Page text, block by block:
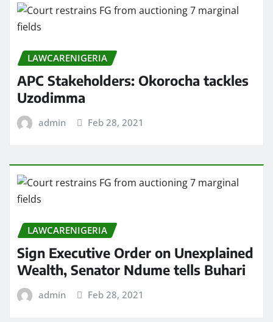
LAWCARENIGERIA
APC Stakeholders: Okorocha tackles
Uzodimma
admin Feb 28, 2021
LAWCARENIGERIA
Sign Executive Order on Unexplained
Wealth, Senator Ndume tells Buhari
admin Feb 28, 2021